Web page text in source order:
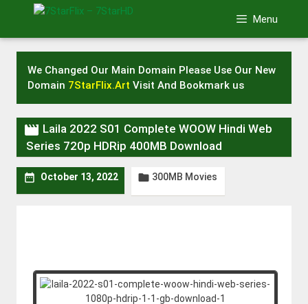
Menu
We Changed Our Main Domain Please Use Our New
Domain 7StarFlix.Art Visit And Bookmark us
 Laila 2022 S01 Complete WOOW Hindi Web
Series 720p HDRip 400MB Download
 October 13, 2022  300MB Movies